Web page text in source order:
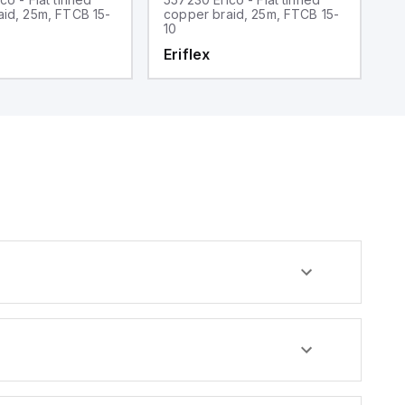
25m, FTCB 15-
copper braid, 25m, FTCB 15-
10
Eriflex